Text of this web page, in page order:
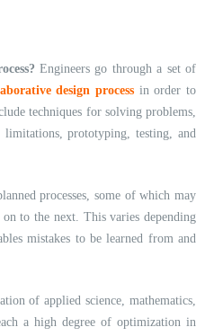
Engineers go through a set of
design process in order to
techniques for solving problems,
limitations, prototyping, testing, and
processes, some of which may
to the next. This varies depending
mistakes to be learned from and
of applied science, mathematics,
a high degree of optimization in